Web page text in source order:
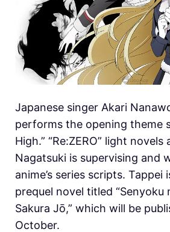
Japanese singer Akari
performs the opening theme
High.” “Re:ZERO” light
Nagatsuki is supervising and
anime’s series scripts. Tappei
prequel novel titled “Senyoku
Sakura Jō,” which will be
October.